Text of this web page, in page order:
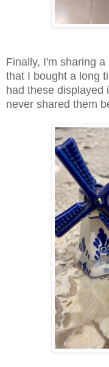
Finally, I'm sharing
that I bought a long
had these displayed
never shared them